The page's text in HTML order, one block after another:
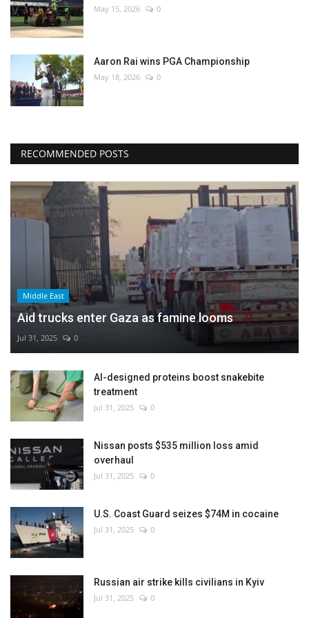
May 15, 2026 0
Aaron Rai wins PGA Championship
May 18, 2026 0
RECOMMENDED POSTS
Middle East
Aid trucks enter Gaza as famine looms
Jul 31, 2025 0
AI-designed proteins boost snakebite
treatment
Jul 31, 2025 0
Nissan posts $535 million loss amid
overhaul
Jul 31, 2025 0
U.S. Coast Guard seizes $74M in cocaine
Jul 31, 2025 0
Russian air strike kills civilians in Kyiv
Jul 31, 2025 0